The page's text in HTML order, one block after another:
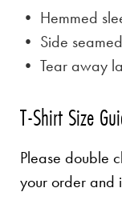
• Hemmed
• Side seamed
• Tear away
T-Shirt Size
Please double
your order and